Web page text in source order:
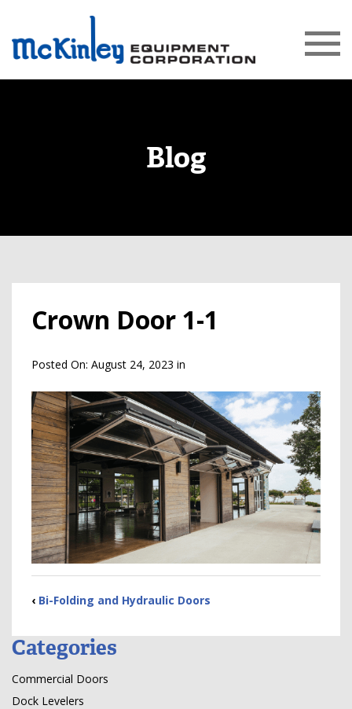
Blog
Crown Door 1-1
Posted On: August 24, 2023 in
‹ Bi-Folding and Hydraulic Doors
Categories
Commercial Doors
Dock Levelers